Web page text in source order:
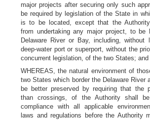
major projects after securing only such
be required by legislation of the State in
is to be located, except that the
from undertaking any major project, to be
Delaware River or Bay, including, without
deep-water port or superport, without the
concurrent legislation, of the two States; and
WHEREAS, the natural environment of
two States which border the Delaware River
be better preserved by requiring that the
than crossings, of the Authority shall
compliance with all applicable
laws and regulations before the Authority